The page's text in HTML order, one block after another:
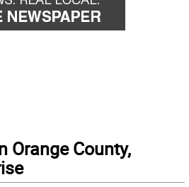
Orange County,